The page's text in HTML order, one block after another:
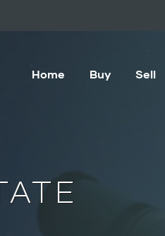
Home Buy Sell